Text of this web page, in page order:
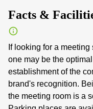
Facts &
If looking for a
one may be the
establishment of the
brand's recognition.
the meeting room is a